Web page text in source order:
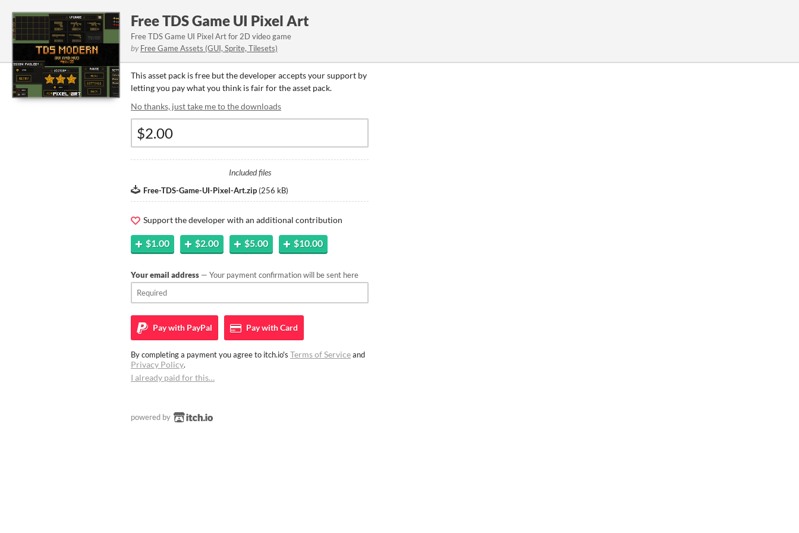
Free TDS Game UI Pixel Art
Free TDS Game UI Pixel Art for 2D video game
by Free Game Assets (GUI, Sprite, Tilesets)
This asset pack is free but the developer accepts your support by
letting you pay what you think is fair for the asset pack.
No thanks, just take me to the downloads
Included files
Free-TDS-Game-UI-Pixel-Art.zip (256 kB)
Support the developer with an additional contribution
$1.00 $2.00 $5.00 $10.00
Your email address — Your payment confirmation will be sent here
Pay with PayPal Pay withCard
By completing a payment you agree to itch.io's Terms of Serviceand
Privacy Policy.
I already paid for this…
powered by